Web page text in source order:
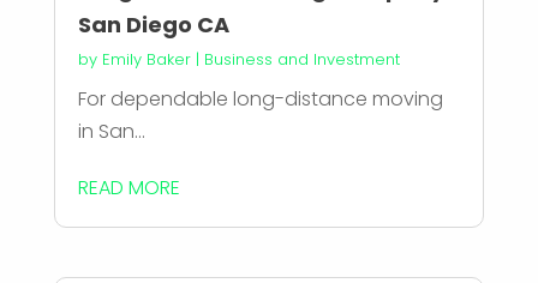
San Diego CA
by Emily Baker| Business and Investment
For dependable long-distance moving
in San...
READ MORE